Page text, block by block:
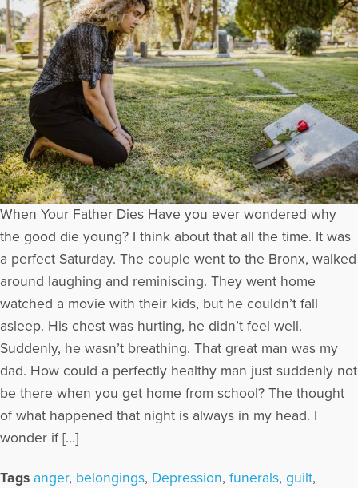
When Your Father Dies Have you ever wondered why
the good die young? I think about that all the time. It was
a perfect Saturday. The couple went to the Bronx, walked
around laughing and reminiscing. They went home
watched a movie with their kids, but he couldn’t fall
asleep. His chest was hurting, he didn’t feel well.
Suddenly, he wasn’t breathing. That great man was my
dad. How could a perfectly healthy man just suddenly not
be there when you get home from school? The thought
of what happened that night is always in my head. I
wonder if […]
Tags anger, belongings, Depression, funerals, guilt,